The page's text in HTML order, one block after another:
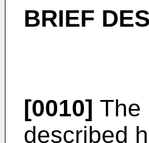
BRIEF
[0010] The
described